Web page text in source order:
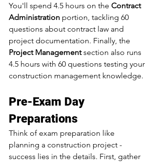
You'll spend 4.5 hours on the Contract
Administration portion, tackling 60
questions about contract law and
project documentation. Finally, the
Project Management section also runs
4.5 hours with 60 questions testing your
construction management knowledge.
Pre-Exam Day
Preparations
Think of exam preparation like
planning a construction project -
success lies in the details. First, gather